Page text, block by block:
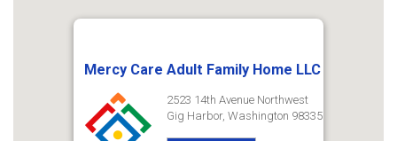
Mercy Care Adult Family Home LLC
2523 14th Avenue Northwest
Gig Harbor, Washington 98335